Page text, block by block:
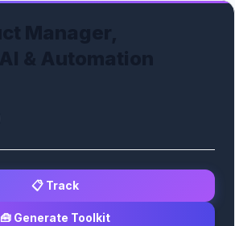
📋 Track
🧰 Generate Toolkit